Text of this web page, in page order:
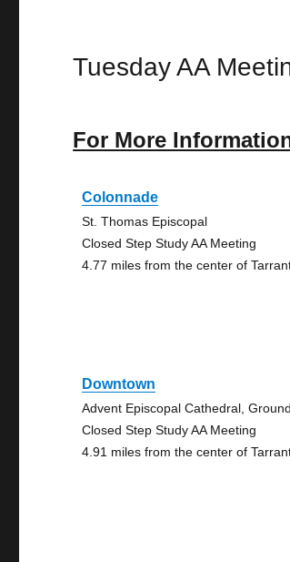
Tuesday AA
For More
Colonnade
St. Thomas Episcopal
Closed Step Study AA Meeting
4.77 miles from the center of
Downtown
Advent Episcopal Cathedral,
Closed Step Study AA Meeting
4.91 miles from the center of